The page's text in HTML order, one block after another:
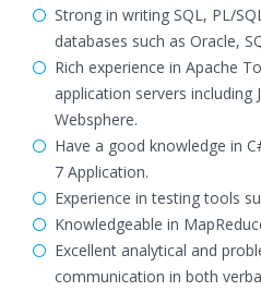
Strong in writing SQL, PL/
databases such as Oracle,
Rich experience in Apache
application servers including
Websphere.
Have a good knowledge in
7 Application.
Experience in testing tools
Knowledgeable in
Excellent analytical and
communication in both